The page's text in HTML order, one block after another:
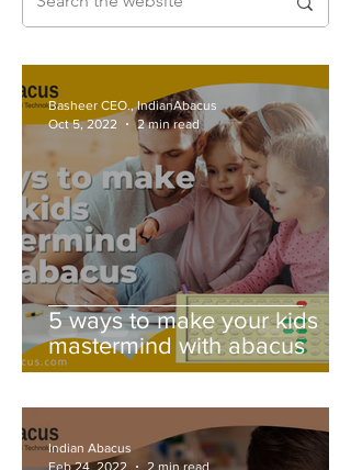
5 ways to make your kids
mastermind with abacus
Basheer CEO., IndianAbacus
Oct 5, 2022
2 min read
Indian Abacus
Feb 24, 2022
2 min read